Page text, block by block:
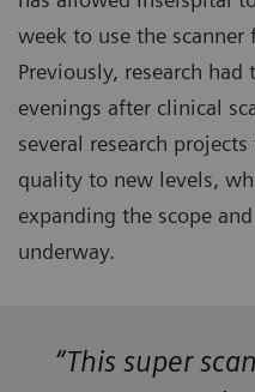
week to use the scanner
Previously, research
evenings after clinical
several research
quality to new levels,
expanding the scope
underway.
“This super